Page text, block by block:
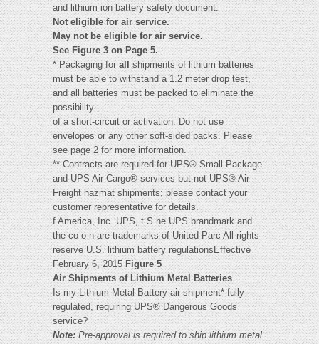
and lithium ion battery safety document.
Not eligible for air service.
May not be eligible for air service.
See Figure 3 on Page 5.
* Packaging forall shipments of lithium batteries
must be able to withstand a 1.2 meter drop test,
and all batteries must be packed to eliminate the
possibility
of a short-circuit or activation. Do not use
envelopes or any other soft-sided packs. Please
see page 2 for more information.
** Contracts are required for UPS® Small Package
and UPS Air Cargo® services but not UPS® Air
Freight hazmat shipments; please contact your
customer representative for details.
f America, Inc. UPS, t S he UPS brandmark and
the co o n are trademarks of United Parc All rights
reserve U.S. lithium battery regulationsEffective
February 6, 2015Figure 5
Air Shipments of Lithium Metal Batteries
Is my Lithium Metal Battery air shipment* fully
regulated, requiring UPS® Dangerous Goods
service?
Note:Pre-approval is required to ship lithium metal